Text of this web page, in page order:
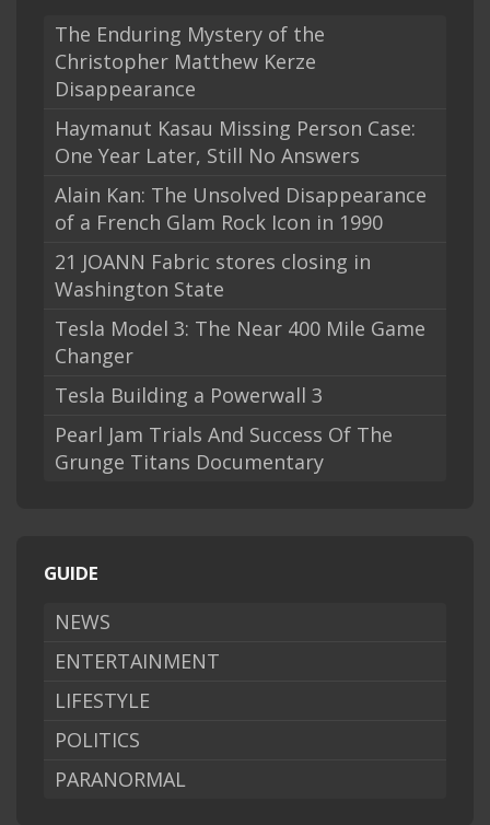
The Enduring Mystery of the
Christopher Matthew Kerze
Disappearance
Haymanut Kasau Missing Person Case:
One Year Later, Still No Answers
Alain Kan: The Unsolved Disappearance
of a French Glam Rock Icon in 1990
21 JOANN Fabric stores closing in
Washington State
Tesla Model 3: The Near 400 Mile Game
Changer
Tesla Building a Powerwall 3
Pearl Jam Trials And Success Of The
Grunge Titans Documentary
GUIDE
NEWS
ENTERTAINMENT
LIFESTYLE
POLITICS
PARANORMAL